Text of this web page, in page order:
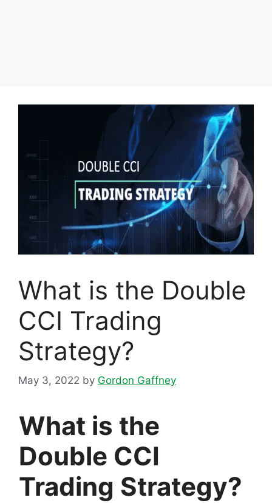
What is the Double
CCI Trading
Strategy?
May 3, 2022 by Gordon Gaffney
What is the
Double CCI
Trading Strategy?